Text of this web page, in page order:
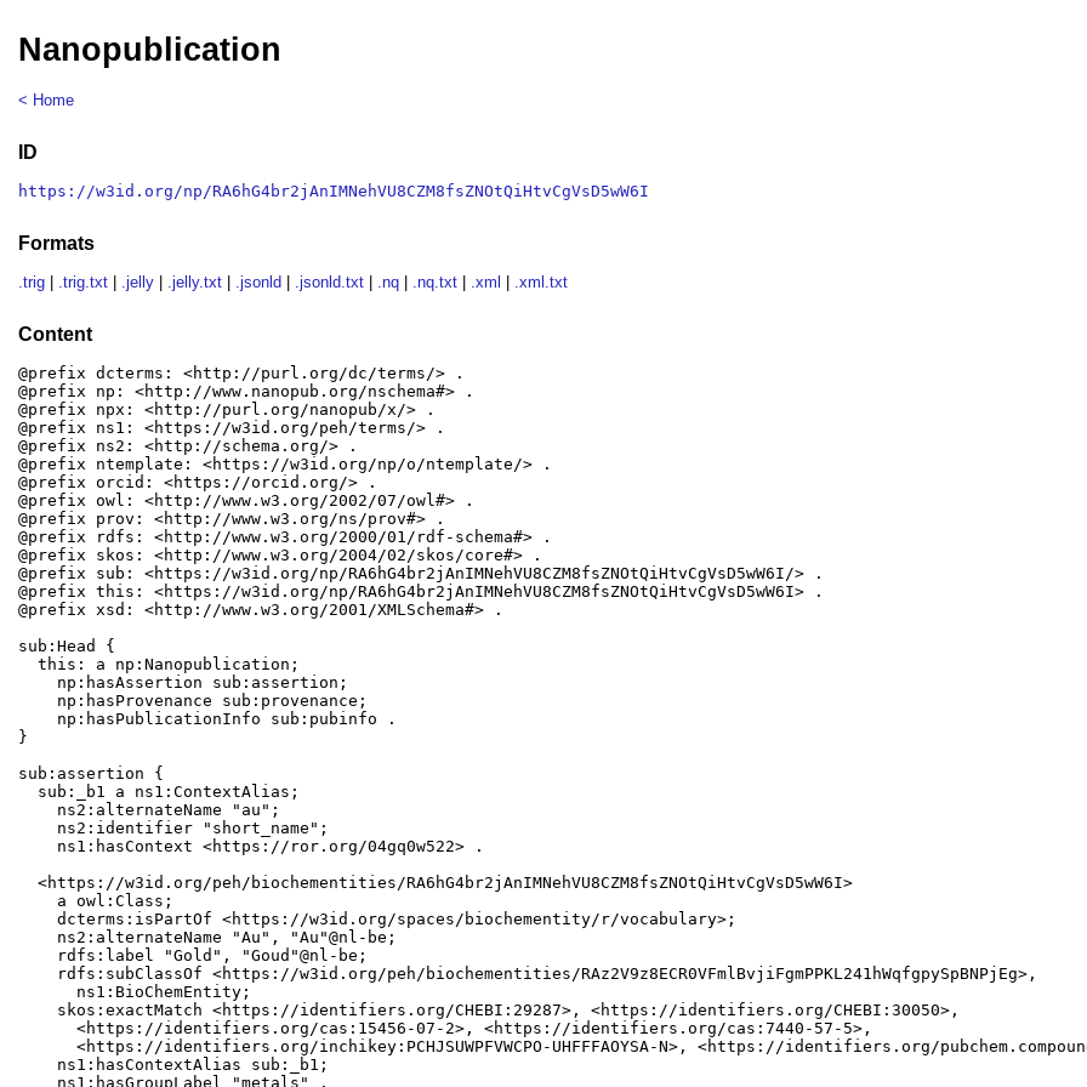
Nanopublication
< Home
ID
https://w3id.org/np/RA6hG4br2jAnIMNehVU8CZM8fsZNOtQiHtvCgVsD5wW6I
Formats
.trig .trig.txt .jelly .jelly.txt .jsonld .jsonld.txt .nq .nq.txt .xml .xml.txt
Content
@prefix dcterms: <http://purl.org/dc/terms/> .
@prefix np: <http://www.nanopub.org/nschema#> .
@prefix npx: <http://purl.org/nanopub/x/> .
@prefix ns1: <https://w3id.org/peh/terms/> .
@prefix ns2: <http://schema.org/> .
@prefix ntemplate: <https://w3id.org/np/o/ntemplate/> .
@prefix orcid: <https://orcid.org/> .
@prefix owl: <http://www.w3.org/2002/07/owl#> .
@prefix prov: <http://www.w3.org/ns/prov#> .
@prefix rdfs: <http://www.w3.org/2000/01/rdf-schema#> .
@prefix skos: <http://www.w3.org/2004/02/skos/core#> .
@prefix sub: <https://w3id.org/np/RA6hG4br2jAnIMNehVU8CZM8fsZNOtQiHtvCgVsD5wW6I/> .
@prefix this: <https://w3id.org/np/RA6hG4br2jAnIMNehVU8CZM8fsZNOtQiHtvCgVsD5wW6I> .
@prefix xsd: <http://www.w3.org/2001/XMLSchema#> .
sub:Head {
  this: a np:Nanopublication;
    np:hasAssertion sub:assertion;
    np:hasProvenance sub:provenance;
    np:hasPublicationInfo sub:pubinfo .
}
sub:assertion {
  sub:_b1 a ns1:ContextAlias;
    ns2:alternateName "au";
    ns2:identifier "short_name";
    ns1:hasContext <https://ror.org/04gq0w522> .
  <https://w3id.org/peh/biochementities/RA6hG4br2jAnIMNehVU8CZM8fsZNOtQiHtvCgVsD5wW6I>
    a owl:Class;
    dcterms:isPartOf <https://w3id.org/spaces/biochementity/r/vocabulary>;
    ns2:alternateName "Au", "Au"@nl-be;
    rdfs:label "Gold", "Goud"@nl-be;
    rdfs:subClassOf <https://w3id.org/peh/biochementities/RAz2V9z8ECR0VFmlBvjiFgmPPKL241hWqfgpySpBNPjEg>,
      ns1:BioChemEntity;
    skos:exactMatch <https://identifiers.org/CHEBI:29287>, <https://identifiers.org/CHEBI:30050>,
      <https://identifiers.org/cas:15456-07-2>, <https://identifiers.org/cas:7440-57-5>,
<https://identifiers.org/inchikey:PCHJSUWPFVWCPO-UHFFFAOYSA-N>, <https://identifiers.org/
    ns1:hasContextAlias sub:_b1;
    ns1:hasGroupLabel "metals" .